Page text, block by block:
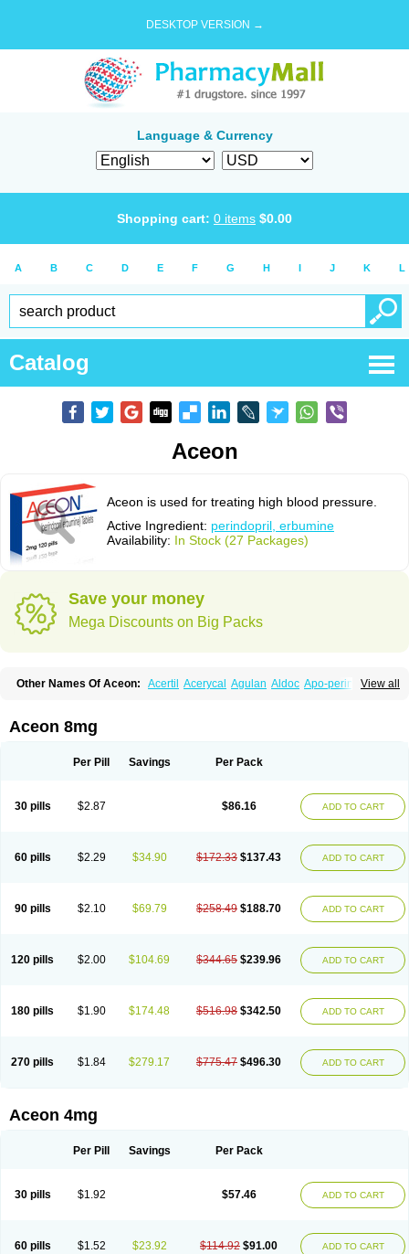
DESKTOP VERSION →
Language & Currency
Shopping cart: 0 items $0.00
A B C D E F G H I J K L
Catalog
Aceon
Aceon is used for treating high blood pressure.
Active Ingredient: perindopril, erbumine
Availability: In Stock (27 Packages)
Save your money
Mega Discounts on Big Packs
View all
Other Names Of Aceon: Acertil Acerycal Agulan Aldoc Apo-perindox
Coversum Covinace
Pendoril Pendrex
Prindace Procaptan Provinace Reaptan
Aceon 8mg
Per Pill Savings Per Pack
30 pills $2.87 $86.16 ADD TO CART
60 pills $2.29 $34.90 $172.33 $137.43 ADD TO CART
90 pills $2.10 $69.79 $258.49 $188.70 ADD TO CART
120 pills $2.00 $104.69 $344.65 $239.96 ADD TO CART
180 pills $1.90 $174.48 $516.98 $342.50 ADD TO CART
270 pills $1.84 $279.17 $775.47 $496.30 ADD TO CART
Aceon 4mg
Per Pill Savings Per Pack
30 pills $1.92 $57.46 ADD TO CART
60 pills $1.52 $23.92 $114.92 $91.00 ADD TO CART